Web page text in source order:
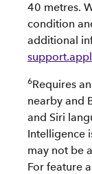
40 metres.
condition
additional
6Requires
nearby and
and Siri
Intelligence
may not be
For feature